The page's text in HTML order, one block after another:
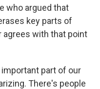
who argued that
key parts of
agrees with that point
important part of our
There's people